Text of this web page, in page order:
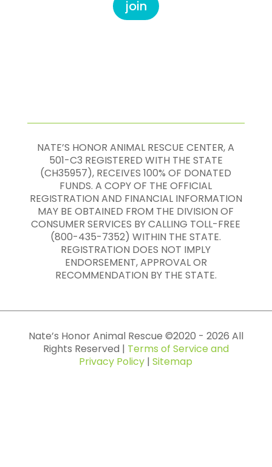
join
NATE’S HONOR ANIMAL RESCUE CENTER, A
501-C3 REGISTERED WITH THE STATE
(CH35957), RECEIVES 100% OF DONATED
FUNDS. A COPY OF THE OFFICIAL
REGISTRATION AND FINANCIAL INFORMATION
MAY BE OBTAINED FROM THE DIVISION OF
CONSUMER SERVICES BY CALLING TOLL-FREE
(800-435-7352) WITHIN THE STATE.
REGISTRATION DOES NOT IMPLY
ENDORSEMENT, APPROVAL OR
RECOMMENDATION BY THE STATE.
Nate’s Honor Animal Rescue ©2020 - 2026 All
Rights Reserved | Terms of Service and
Privacy Policy |Sitemap